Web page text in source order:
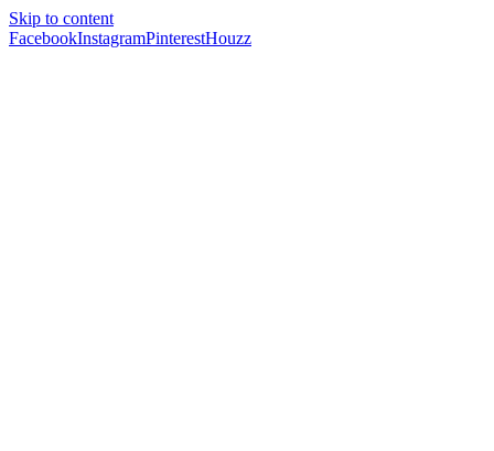
Skip to content
FacebookInstagramPinterestHouzz